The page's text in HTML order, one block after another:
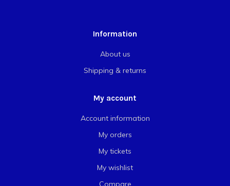
Information
About us
Shipping & returns
My account
Account information
My orders
My tickets
My wishlist
Compare